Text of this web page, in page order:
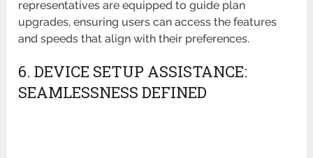
representatives are equipped to guide plan
upgrades, ensuring users can access the features
and speeds that align with their preferences.
6. DEVICE SETUP ASSISTANCE:
SEAMLESSNESS DEFINED